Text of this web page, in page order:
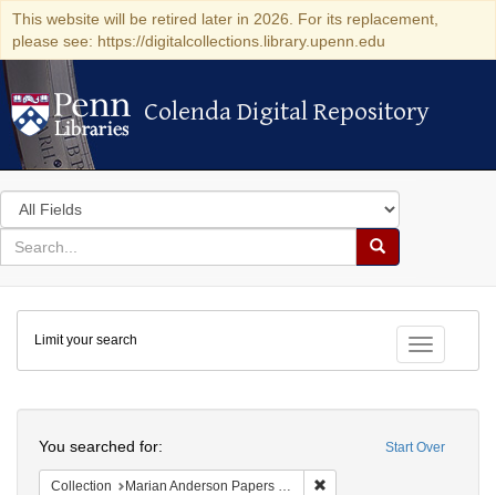
This website will be retired later in 2026. For its replacement,
please see: https://digitalcollections.library.upenn.edu
Colenda Digital Repository
Colenda Digital Repository
Search
in
for
search
Search
Colenda
Digital
Repository
Toggle
Limit your search
Start Over
You searched for:
Collection Marian Anderson Papers (University of Pennsylvania)